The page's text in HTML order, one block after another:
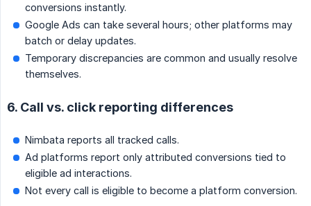
conversions instantly.
Google Ads can take several hours; other platforms may
batch or delay updates.
Temporary discrepancies are common and usually resolve
themselves.
6. Call vs. click reporting differences
Nimbata reports all tracked calls.
Ad platforms report only attributed conversions tied to
eligible ad interactions.
Not every call is eligible to become a platform conversion.